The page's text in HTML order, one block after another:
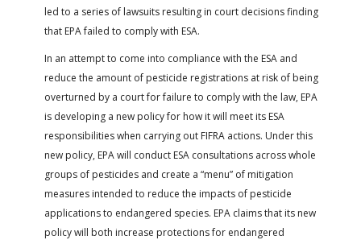
led to a series of lawsuits resulting in court decisions finding
that EPA failed to comply with ESA.
In an attempt to come into compliance with the ESA and
reduce the amount of pesticide registrations at risk of being
overturned by a court for failure to comply with the law, EPA
is developing a new policy for how it will meet its ESA
responsibilities when carrying out FIFRA actions. Under this
new policy, EPA will conduct ESA consultations across whole
groups of pesticides and create a “menu” of mitigation
measures intended to reduce the impacts of pesticide
applications to endangered species. EPA claims that its new
policy will both increase protections for endangered